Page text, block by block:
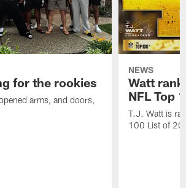
for the rookies
arms, and doors,
NEWS
Watt
NFL Top
T.J. Watt is
100 List of